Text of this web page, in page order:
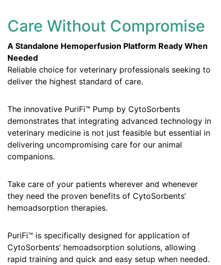
Care Without Compromise
A Standalone Hemoperfusion Platform Ready When
Needed
Reliable choice for veterinary professionals seeking to
deliver the highest standard of care.
The innovative PuriFi™ Pump by CytoSorbents
demonstrates that integrating advanced technology in
veterinary medicine is not just feasible but essential in
delivering uncompromising care for our animal
companions.
Take care of your patients wherever and whenever
they need the proven benefits of CytoSorbents’
hemoadsorption therapies.
PuriFi™ is specifically designed for application of
CytoSorbents’ hemoadsorption solutions, allowing
rapid training and quick and easy setup when needed.